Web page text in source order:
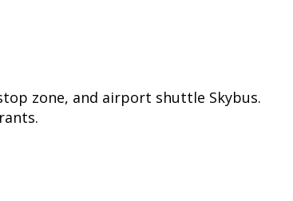
zone, and airport shuttle Skybus.